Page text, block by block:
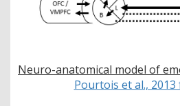
Neuro-anatomical model of
Pourtois et al.,